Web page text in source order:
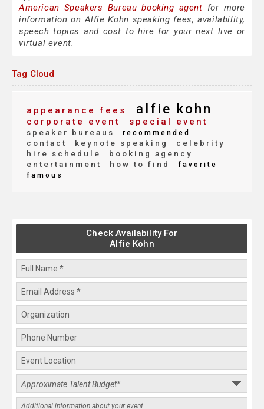
American Speakers Bureau booking agent for more
information on Alfie Kohn speaking fees, availability,
speech topics and cost to hire for your next live or
virtual event.
Tag Cloud
appearance fees alfie kohn
corporate event special event
speaker bureaus recommended
contact keynote speaking
celebrity
hire schedule
booking agency
entertainment
how to find
favorite
famous
Check Availability For
Alfie Kohn